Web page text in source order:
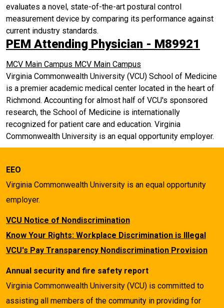
evaluates a novel, state-of-the-art postural control
measurement device by comparing its performance against
current industry standards.
PEM Attending Physician - M89921
MCV Main Campus MCV Main Campus
Virginia Commonwealth University (VCU) School of Medicine
is a premier academic medical center located in the heart of
Richmond. Accounting for almost half of VCU's sponsored
research, the School of Medicine is internationally
recognized for patient care and education. Virginia
Commonwealth University is an equal opportunity employer.
EEO
Virginia Commonwealth University is an equal opportunity
employer.
VCU Notice of Nondiscrimination
Know Your Rights: Workplace Discrimination is Illegal
VCU's Pay Transparency Nondiscrimination Provision
Annual security and fire safety report
Virginia Commonwealth University (VCU) is committed to
assisting all members of the community in providing for